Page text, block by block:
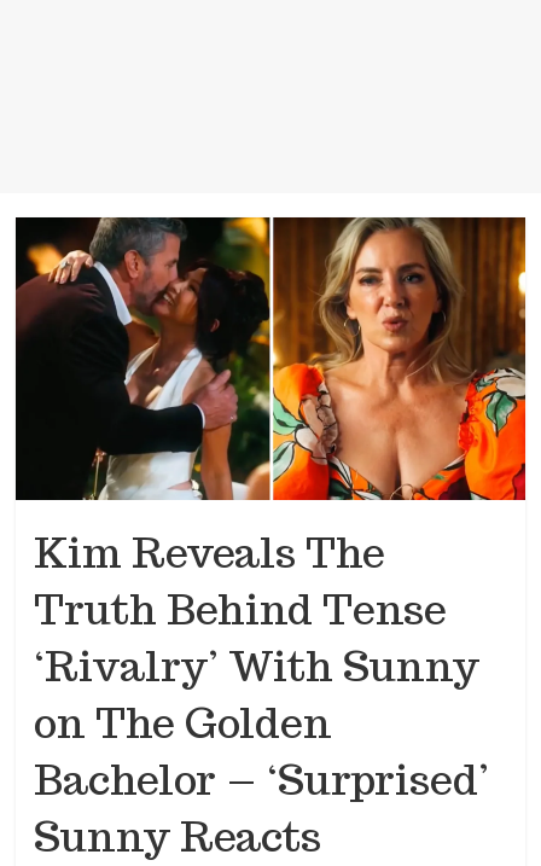
Kim Reveals The
Truth Behind Tense
‘Rivalry’ With Sunny
on The Golden
Bachelor – ‘Surprised’
Sunny Reacts